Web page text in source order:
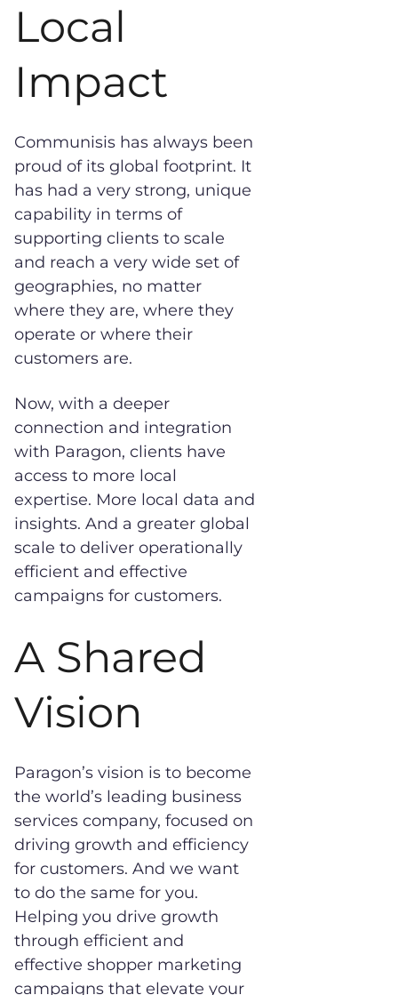
Local
Impact
Communisis has always been
proud of its global footprint. It
has had a very strong, unique
capability in terms of
supporting clients to scale
and reach a very wide set of
geographies, no matter
where they are, where they
operate or where their
customers are.
Now, with a deeper
connection and integration
with Paragon, clients have
access to more local
expertise. More local data and
insights. And a greater global
scale to deliver operationally
efficient and effective
campaigns for customers.
A Shared
Vision
Paragon’s vision is to become
the world’s leading business
services company, focused on
driving growth and efficiency
for customers. And we want
to do the same for you.
Helping you drive growth
through efficient and
effective shopper marketing
campaigns that elevate your